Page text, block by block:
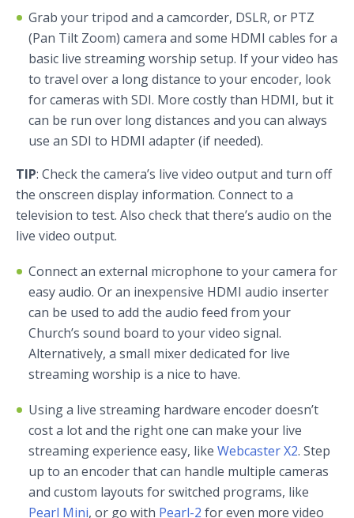
Grab your tripod and a camcorder, DSLR, or PTZ
(Pan Tilt Zoom) camera and some HDMI cables for a
basic live streaming worship setup. If your video has
to travel over a long distance to your encoder, look
for cameras with SDI. More costly than HDMI, but it
can be run over long distances and you can always
use an SDI to HDMI adapter (if needed).
TIP: Check the camera’s live video output and turn off
the onscreen display information. Connect to a
television to test. Also check that there’s audio on the
live video output.
Connect an external microphone to your camera for
easy audio. Or an inexpensive HDMI audio inserter
can be used to add the audio feed from your
Church’s sound board to your video signal.
Alternatively, a small mixer dedicated for live
streaming worship is a nice to have.
Using a live streaming hardware encoder doesn’t
cost a lot and the right one can make your live
streaming experience easy, like Webcaster X2. Step
up to an encoder that can handle multiple cameras
and custom layouts for switched programs, like
Pearl Mini, or go with Pearl-2 for even more video